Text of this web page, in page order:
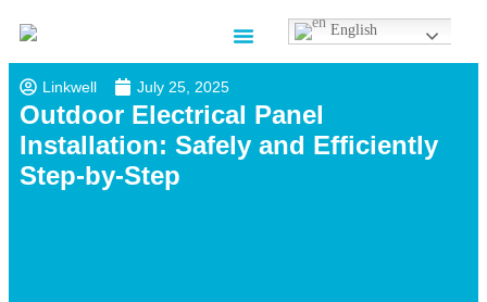
English
Linkwell July 25, 2025
Outdoor Electrical Panel
Installation​: Safely and Efficiently
Step-by-Step